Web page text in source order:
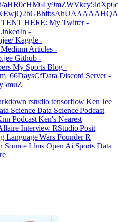
HERE: My Twitter -
-
Kaggle -
Articles -
Github -
My Sports Blog -
66DaysOfData Discord Server -
rstudio tensorflow Ken Jee
Science Data Science Podcast
Podcast Ken's Nearest
Interview RStudio Posit
Language Wars FounderR
Source Llms Open Ai Sports Data